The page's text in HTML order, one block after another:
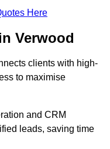
Here
Verwood
clients with high-
to maximise
and CRM
leads, saving time